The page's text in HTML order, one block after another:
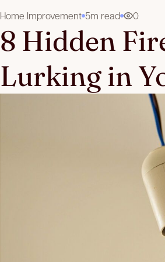
Home Improvement 5m read 0
8 Hidden
Lurking in